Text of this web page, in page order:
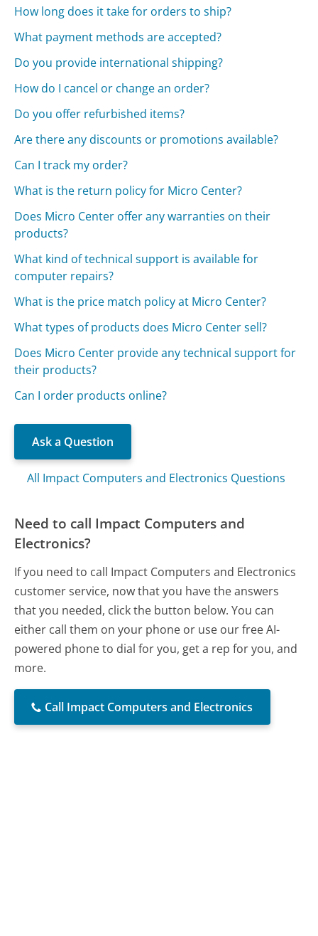
How long does it take for orders to ship?
What payment methods are accepted?
Do you provide international shipping?
How do I cancel or change an order?
Do you offer refurbished items?
Are there any discounts or promotions available?
Can I track my order?
What is the return policy for Micro Center?
Does Micro Center offer any warranties on their
products?
What kind of technical support is available for
computer repairs?
What is the price match policy at Micro Center?
What types of products does Micro Center sell?
Does Micro Center provide any technical support for
their products?
Can I order products online?
Ask a Question
All Impact Computers and Electronics Questions
Need to call Impact Computers and
Electronics?
If you need to call Impact Computers and Electronics
customer service, now that you have the answers
that you needed, click the button below. You can
either call them on your phone or use our free AI-
powered phone to dial for you, get a rep for you, and
more.
Call Impact Computers and Electronics